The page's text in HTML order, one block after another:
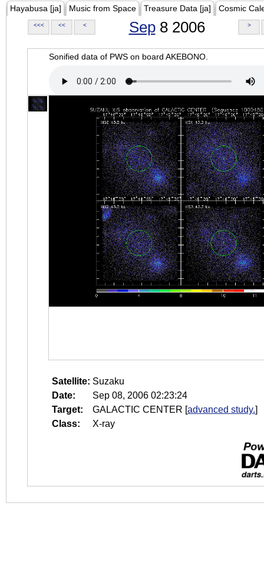
Hayabusa [ja] Music from Space Treasure Data [ja] Cosmic
<<< << < Sep8 2006 >
Sonified data of PWS on board AKEBONO.
Satellite: Suzaku
Date:
Sep 08, 2006 02:23:24
Target:
GALACTIC CENTER [advanced study.]
Class:
X-ray